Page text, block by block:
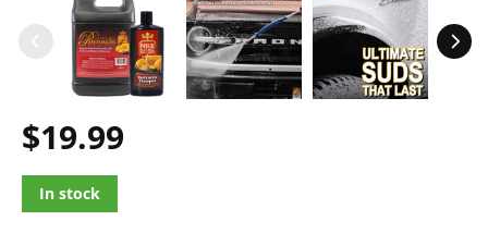
$19.99
In stock